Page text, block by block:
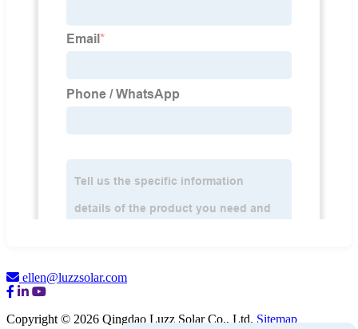
ellen@luzzsolar.com
Copyright © 2026 Qingdao Luzz Solar Co., Ltd. Sitemap